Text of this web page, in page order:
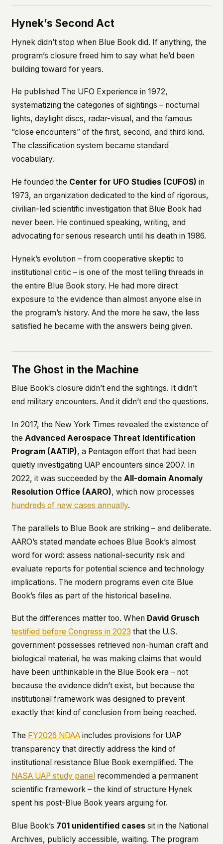
Hynek’s Second Act
Hynek didn’t stop when Blue Book did. If anything, the
program’s closure freed him to say what he’d been
building toward for years.
He published The UFO Experience in 1972,
systematizing the categories of sightings – nocturnal
lights, daylight discs, radar-visual, and the famous
“close encounters” of the first, second, and third kind.
The classification system became standard
vocabulary.
He founded the Center for UFO Studies (CUFOS) in
1973, an organization dedicated to the kind of rigorous,
civilian-led scientific investigation that Blue Book had
never been. He continued speaking, writing, and
advocating for serious research until his death in 1986.
Hynek’s evolution – from cooperative skeptic to
institutional critic – is one of the most telling threads in
the entire Blue Book story. He had more direct
exposure to the evidence than almost anyone else in
the program’s history. And the more he saw, the less
satisfied he became with the answers being given.
The Ghost in the Machine
Blue Book’s closure didn’t end the sightings. It didn’t
end military encounters. And it didn’t end the questions.
In 2017, the New York Times revealed the existence of
the Advanced Aerospace Threat Identification
Program (AATIP), a Pentagon effort that had been
quietly investigating UAP encounters since 2007. In
2022, it was succeeded by the All-domain Anomaly
Resolution Office (AARO), which now processes
hundreds of new cases annually.
The parallels to Blue Book are striking – and deliberate.
AARO’s stated mandate echoes Blue Book’s almost
word for word: assess national-security risk and
evaluate reports for potential science and technology
implications. The modern programs even cite Blue
Book’s files as part of the historical baseline.
But the differences matter too. When David Grusch
testified before Congress in 2023 that the U.S.
government possesses retrieved non-human craft and
biological material, he was making claims that would
have been unthinkable in the Blue Book era – not
because the evidence didn’t exist, but because the
institutional framework was designed to prevent
exactly that kind of conclusion from being reached.
The FY2026 NDAAincludes provisions for UAP
transparency that directly address the kind of
institutional resistance Blue Book exemplified. The
NASA UAP study panelrecommended a permanent
scientific framework – the kind of structure Hynek
spent his post-Blue Book years arguing for.
Blue Book’s 701 unidentified casessit in the National
Archives, publicly accessible, waiting. The program